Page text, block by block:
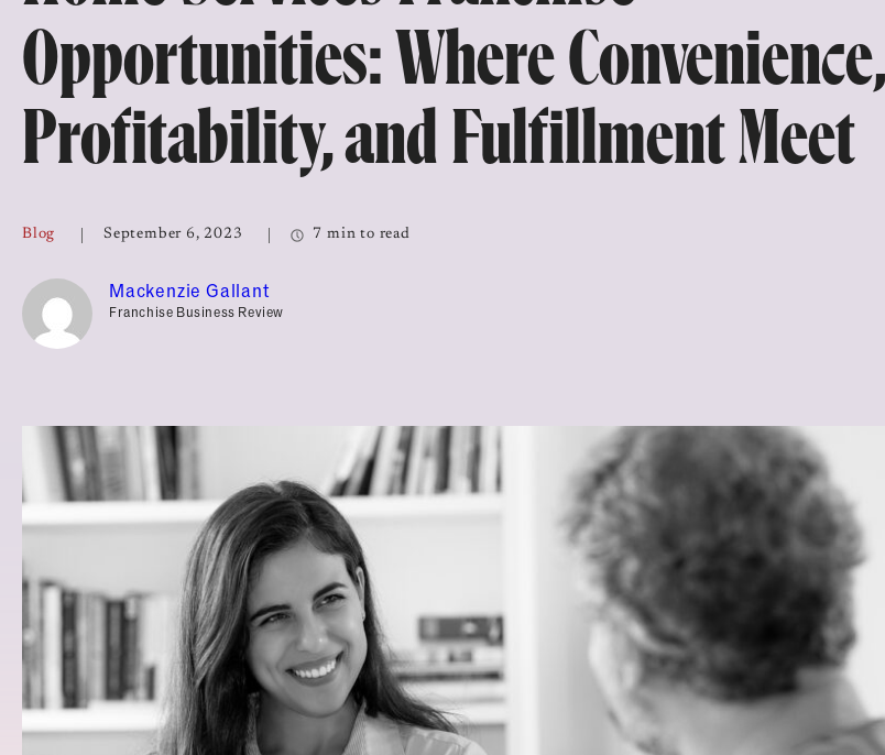
Top Franchises for Culture
Opportunities: Where Convenience,
Profitability, and Fulfillment Meet
Blog September 6, 2023 7 min to read
Mackenzie Gallant
Franchise Business Review